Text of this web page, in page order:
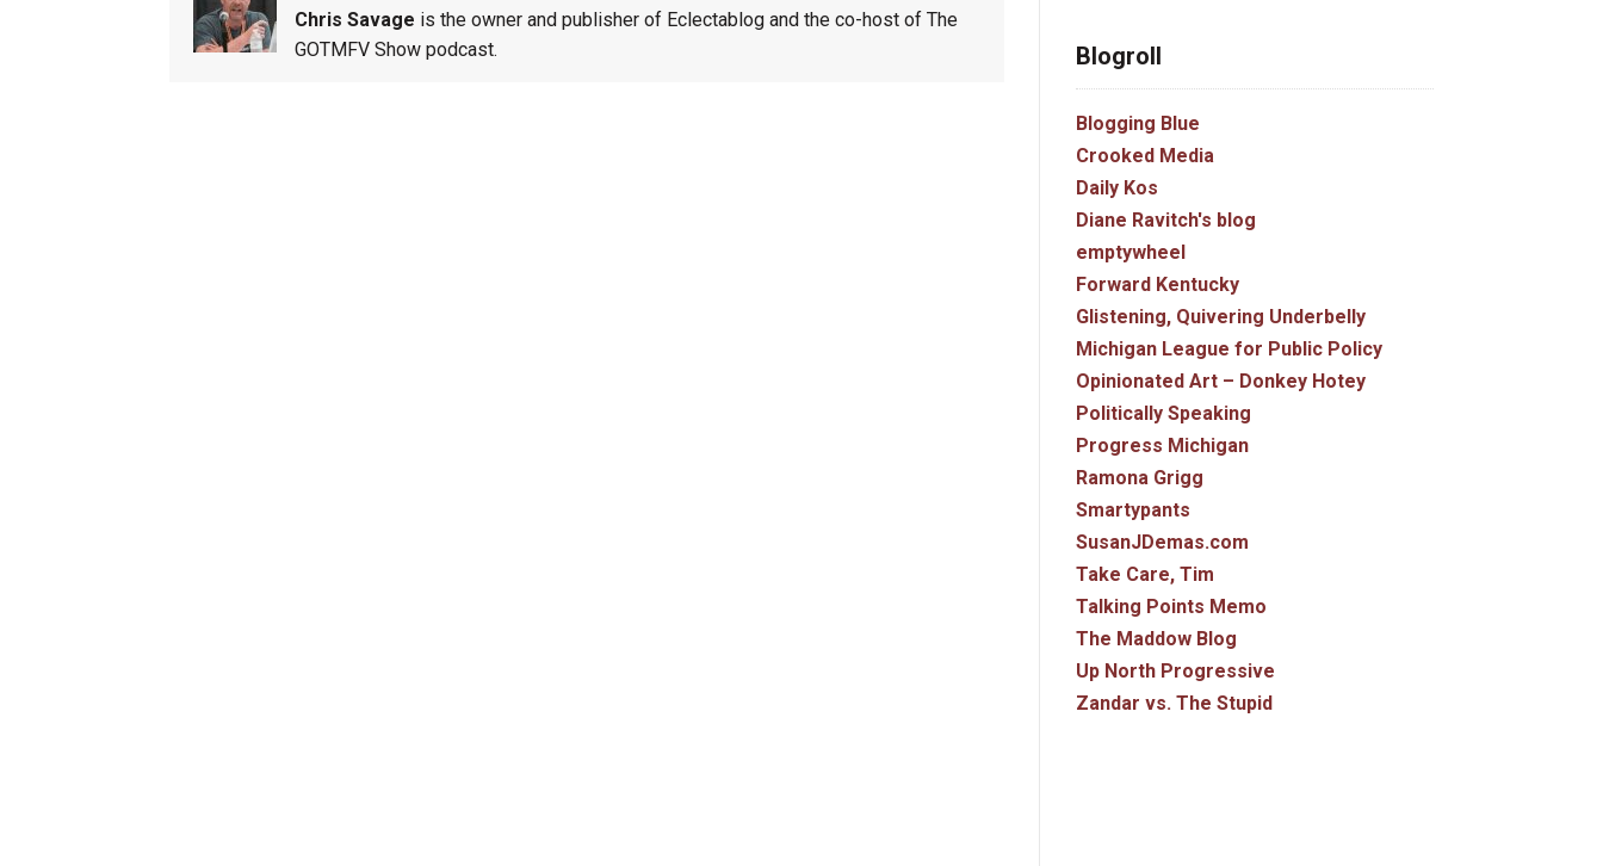
Chris Savage is the owner and publisher of Eclectablog and the co-host of The
GOTMFV Show podcast.
Blogroll
Blogging Blue
Crooked Media
Daily Kos
Diane Ravitch's blog
emptywheel
Forward Kentucky
Glistening, Quivering Underbelly
Michigan League for Public Policy
Opinionated Art – Donkey Hotey
Politically Speaking
Progress Michigan
Ramona Grigg
Smartypants
SusanJDemas.com
Take Care, Tim
Talking Points Memo
The Maddow Blog
Up North Progressive
Zandar vs. The Stupid